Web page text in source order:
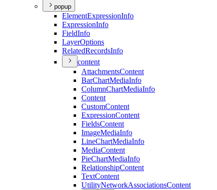
popup
ElementExpressionInfo
ExpressionInfo
FieldInfo
LayerOptions
RelatedRecordsInfo
content
AttachmentsContent
BarChartMediaInfo
ColumnChartMediaInfo
Content
CustomContent
ExpressionContent
FieldsContent
ImageMediaInfo
LineChartMediaInfo
MediaContent
PieChartMediaInfo
RelationshipContent
TextContent
UtilityNetworkAssociationsContent